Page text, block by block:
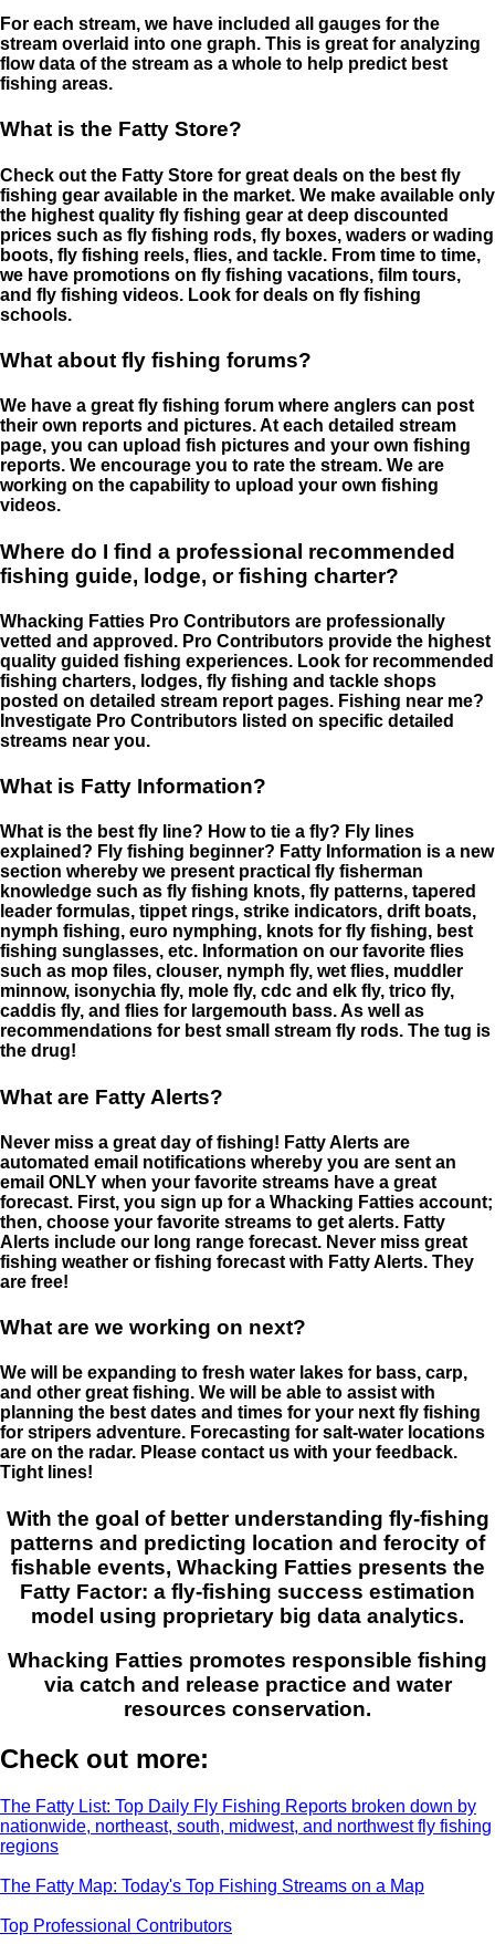
For each stream, we have included all gauges for the
stream overlaid into one graph. This is great for analyzing
flow data of the stream as a whole to help predict best
fishing areas.
What is the Fatty Store?
Check out the Fatty Store for great deals on the best fly
fishing gear available in the market. We make available only
the highest quality fly fishing gear at deep discounted
prices such as fly fishing rods, fly boxes, waders or wading
boots, fly fishing reels, flies, and tackle. From time to time,
we have promotions on fly fishing vacations, film tours,
and fly fishing videos. Look for deals on fly fishing
schools.
What about fly fishing forums?
We have a great fly fishing forum where anglers can post
their own reports and pictures. At each detailed stream
page, you can upload fish pictures and your own fishing
reports. We encourage you to rate the stream. We are
working on the capability to upload your own fishing
videos.
Where do I find a professional recommended
fishing guide, lodge, or fishing charter?
Whacking Fatties Pro Contributors are professionally
vetted and approved. Pro Contributors provide the highest
quality guided fishing experiences. Look for recommended
fishing charters, lodges, fly fishing and tackle shops
posted on detailed stream report pages. Fishing near me?
Investigate Pro Contributors listed on specific detailed
streams near you.
What is Fatty Information?
What is the best fly line? How to tie a fly? Fly lines
explained? Fly fishing beginner? Fatty Information is a new
section whereby we present practical fly fisherman
knowledge such as fly fishing knots, fly patterns, tapered
leader formulas, tippet rings, strike indicators, drift boats,
nymph fishing, euro nymphing, knots for fly fishing, best
fishing sunglasses, etc. Information on our favorite flies
such as mop files, clouser, nymph fly, wet flies, muddler
minnow, isonychia fly, mole fly, cdc and elk fly, trico fly,
caddis fly, and flies for largemouth bass. As well as
recommendations for best small stream fly rods. The tug is
the drug!
What are Fatty Alerts?
Never miss a great day of fishing! Fatty Alerts are
automated email notifications whereby you are sent an
email ONLY when your favorite streams have a great
forecast. First, you sign up for a Whacking Fatties account;
then, choose your favorite streams to get alerts. Fatty
Alerts include our long range forecast. Never miss great
fishing weather or fishing forecast with Fatty Alerts. They
are free!
What are we working on next?
We will be expanding to fresh water lakes for bass, carp,
and other great fishing. We will be able to assist with
planning the best dates and times for your next fly fishing
for stripers adventure. Forecasting for salt-water locations
are on the radar. Please contact us with your feedback.
Tight lines!
With the goal of better understanding fly-fishing
patterns and predicting location and ferocity of
fishable events, Whacking Fatties presents the
Fatty Factor: a fly-fishing success estimation
model using proprietary big data analytics.
Whacking Fatties promotes responsible fishing
via catch and release practice and water
resources conservation.
Check out more:
The Fatty List: Top Daily Fly Fishing Reports broken down by
nationwide, northeast, south, midwest, and northwest fly fishing
regions
The Fatty Map: Today's Top Fishing Streams on a Map
Top Professional Contributors